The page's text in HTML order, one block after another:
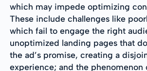
which may impede optimizing
These include challenges like
which fail to engage the right
unoptimized landing pages that
the ad’s promise, creating a
experience; and the phenomenon